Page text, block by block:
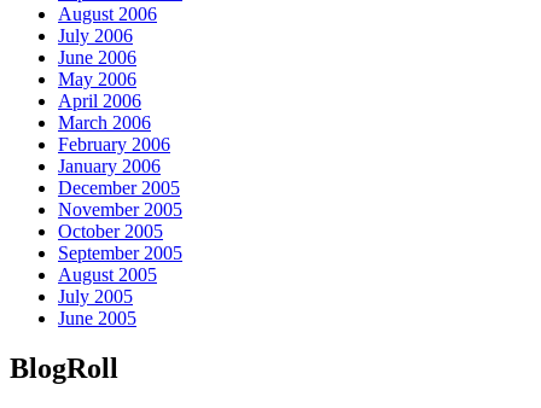
August 2006
July 2006
June 2006
May 2006
April 2006
March 2006
February 2006
January 2006
December 2005
November 2005
October 2005
September 2005
August 2005
July 2005
June 2005
BlogRoll